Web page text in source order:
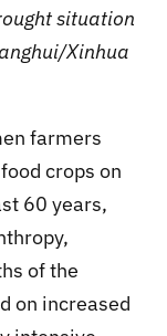
situation
Xinhua
farmers
crops on
60 years,
of the
on increased